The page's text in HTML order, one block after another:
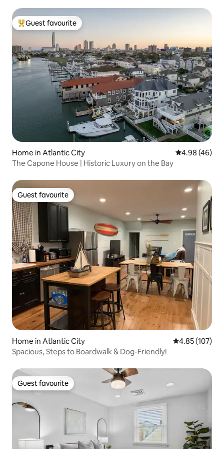
Top guest favourite
Guest favourite
Home in Atlantic City 4.98 out of 5
4.98 (46)
The Capone House | Historic Luxury on the Bay
Guest favourite
Guest favourite
Home in Atlantic City 4.85 out of 5
4.85 (107)
Spacious, Steps to Boardwalk & Dog-Friendly!
Guest favourite
Guest favourite